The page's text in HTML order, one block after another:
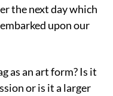
the next day which
upon our
as an art form? Is it
or is it a larger